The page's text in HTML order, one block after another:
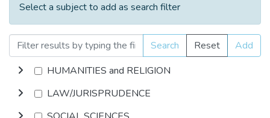
Select a subject to add as search filter
Search Reset
Add
HUMANITIES and RELIGION
LAW/JURISPRUDENCE